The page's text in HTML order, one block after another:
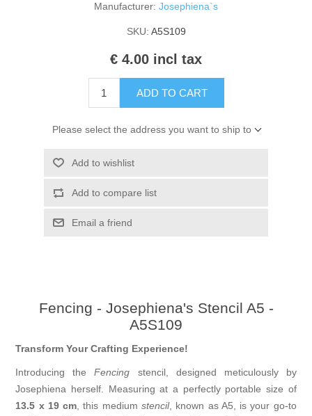
Manufacturer: Josephiena`s
SKU: A5S109
€ 4.00 incl tax
ADD TO CART
Please select the address you want to ship to
Add to wishlist
Add to compare list
Email a friend
Fencing - Josephiena's Stencil A5 -
A5S109
Transform Your Crafting Experience!
Introducing theFencing stencil, designed meticulously by
Josephiena herself. Measuring at a perfectly portable size of
13.5 x 19 cm, this medium stencil, known as A5, is your go-to